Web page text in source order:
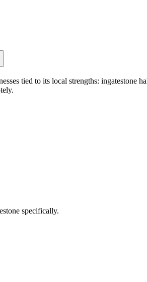
tied to its local strengths: ingatestone
specifically.